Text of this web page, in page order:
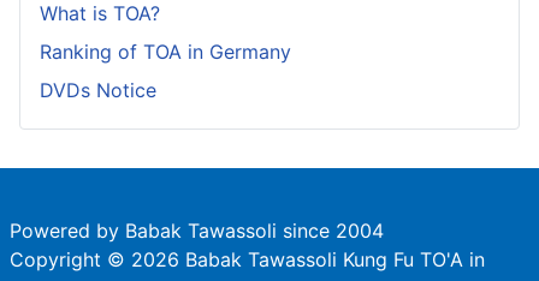
What is TOA?
Ranking of TOA in Germany
DVDs Notice
Powered by Babak Tawassoli since 2004
Copyright © 2026 Babak Tawassoli Kung Fu TO'A in